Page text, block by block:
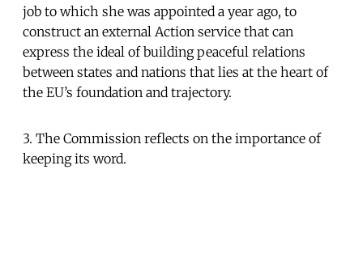
job to which she was appointed a year ago, to
construct an external Action service that can
express the ideal of building peaceful relations
between states and nations that lies at the heart of
the EU’s foundation and trajectory.
3. The Commission reflects on the importance of
keeping its word.